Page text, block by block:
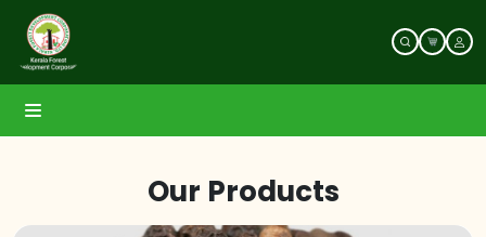
Our Products